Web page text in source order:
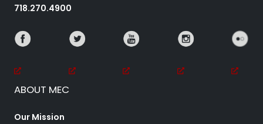
718.270.4900
ABOUT MEC
Our Mission